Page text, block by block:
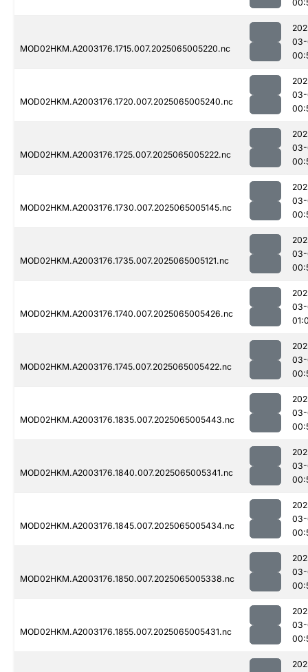
MOD02HKM.A2003176.1715.007.2025065005220.nc
MOD02HKM.A2003176.1720.007.2025065005240.nc
MOD02HKM.A2003176.1725.007.2025065005222.nc
MOD02HKM.A2003176.1730.007.2025065005145.nc
MOD02HKM.A2003176.1735.007.2025065005121.nc
MOD02HKM.A2003176.1740.007.2025065005426.nc
MOD02HKM.A2003176.1745.007.2025065005422.nc
MOD02HKM.A2003176.1835.007.2025065005443.nc
MOD02HKM.A2003176.1840.007.2025065005341.nc
MOD02HKM.A2003176.1845.007.2025065005434.nc
MOD02HKM.A2003176.1850.007.2025065005338.nc
MOD02HKM.A2003176.1855.007.2025065005431.nc